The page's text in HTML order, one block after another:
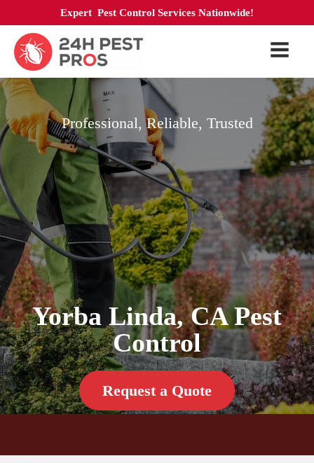
Expert Pest Control Services Nationwide!
Professional, Reliable, Trusted
Yorba Linda, CA Pest
Control
Request a Quote